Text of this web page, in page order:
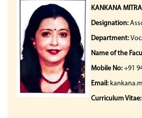
KANKANA
Designation:
Department:
Name of the
Mobile No: +91
Email:
Curriculum Vitae: